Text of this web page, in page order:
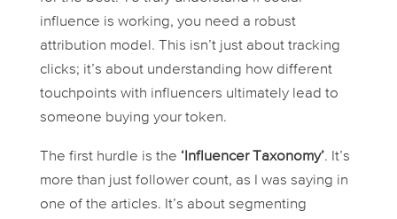
influence is working, you need a robust
attribution model. This isn’t just about tracking
clicks; it’s about understanding howdifferent
touchpoints with influencers ultimately lead to
someone buying your token.
The first hurdle is the ‘Influencer Taxonomy’. It’s
more than just follower count, as I was saying in
one of the articles. It’s about segmenting